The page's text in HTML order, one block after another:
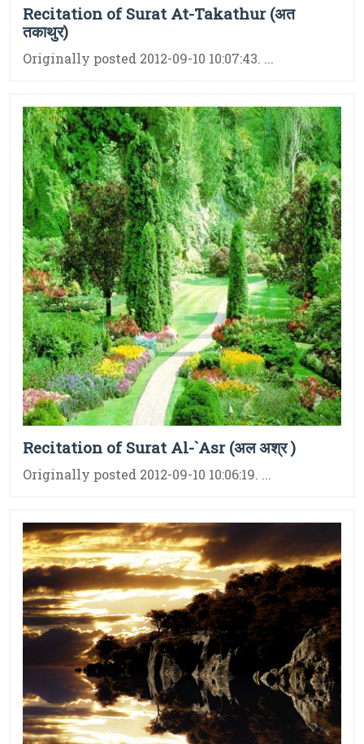
Recitation of Surat At-Takathur (अत
तकाथुर)
Originally posted 2012-09-10 10:07:43. ...
Recitation of Surat Al-`Asr (अल अश्र )
Originally posted 2012-09-10 10:06:19. ...